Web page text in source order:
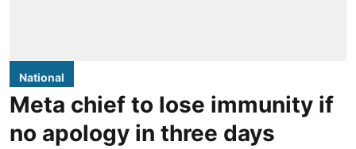
National
Meta chief to lose immunity if
no apology in three days